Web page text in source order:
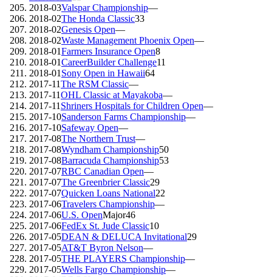
2018-03Valspar Championship—
2018-02The Honda Classic33
2018-02Genesis Open—
2018-02Waste Management Phoenix Open—
2018-01Farmers Insurance Open8
2018-01CareerBuilder Challenge11
2018-01 Sony Open in Hawaii64
2017-11The RSM Classic—
2017-11OHL Classic at Mayakoba—
2017-11 Shriners Hospitals for Children Open—
2017-10Sanderson Farms Championship—
2017-10Safeway Open—
2017-08The Northern Trust—
2017-08Wyndham Championship50
2017-08Barracuda Championship53
2017-07RBC Canadian Open—
2017-07The Greenbrier Classic29
2017-07Quicken Loans National22
2017-06Travelers Championship—
2017-06U.S. OpenMajor46
2017-06FedEx St. Jude Classic10
2017-05DEAN & DELUCA Invitational29
2017-05AT&T Byron Nelson—
2017-05THE PLAYERS Championship—
2017-05Wells Fargo Championship—